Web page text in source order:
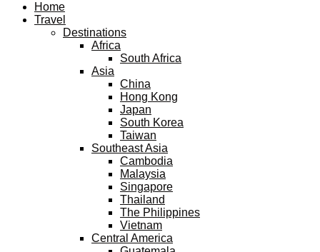
Home
Travel
Destinations
Africa
South Africa
Asia
China
Hong Kong
Japan
South Korea
Taiwan
Southeast Asia
Cambodia
Malaysia
Singapore
Thailand
The Philippines
Vietnam
Central America